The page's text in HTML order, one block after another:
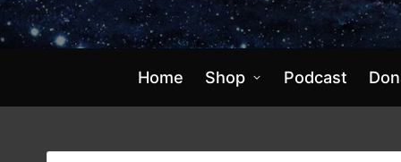
Home Shop Podcast